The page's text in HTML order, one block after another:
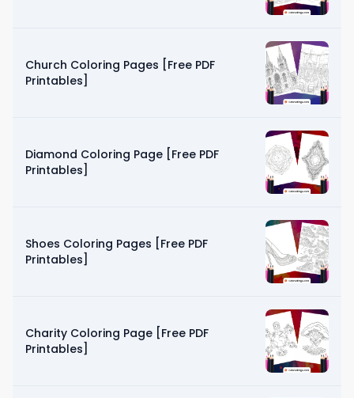
Church Coloring Pages [Free PDF
Printables]
Diamond Coloring Page [Free PDF
Printables]
Shoes Coloring Pages [Free PDF
Printables]
Charity Coloring Page [Free PDF
Printables]